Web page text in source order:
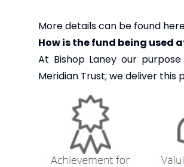
More details can be found
How is the fund being used
At Bishop Laney our
Meridian Trust; we deliver this